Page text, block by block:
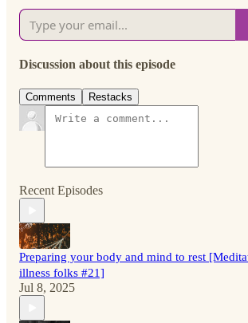
Discussion about this episode
Comments Restacks
Recent Episodes
Preparing your body and mind to rest
illness folks #21]
Jul 8, 2025